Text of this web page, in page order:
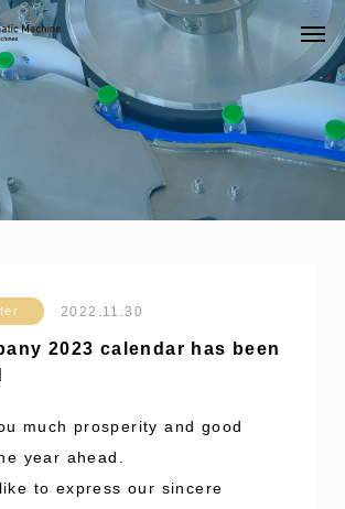
2022.11.30
2023 calendar has been
much prosperity and good
year ahead.
to express our sincere